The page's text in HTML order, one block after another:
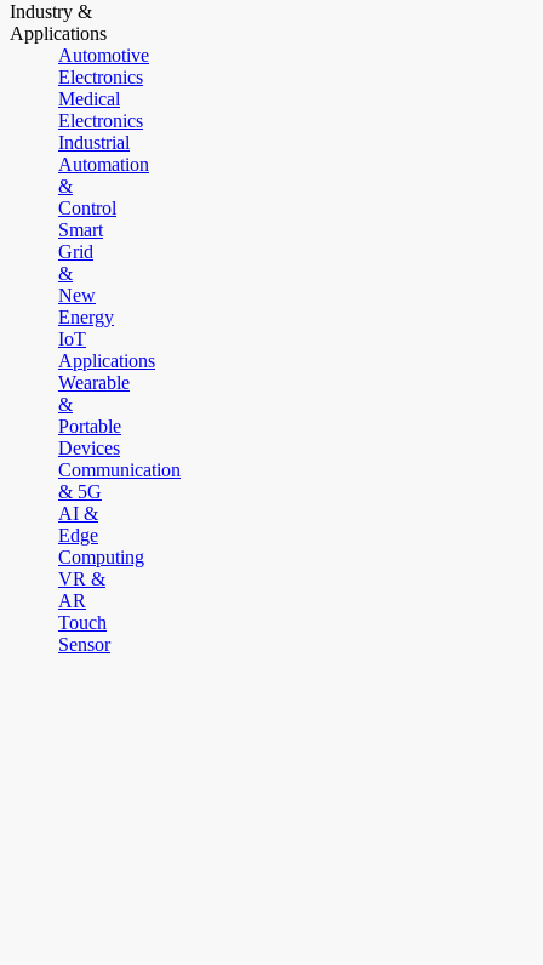
Industry &
Applications
Automotive
Electronics
Medical
Electronics
Industrial
Automation
&
Control
Smart
Grid
&
New
Energy
IoT
Applications
Wearable
&
Portable
Devices
Communication
& 5G
AI &
Edge
Computing
VR &
AR
Touch
Sensor